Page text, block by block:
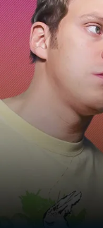
Genre
Drama
Mystery
Comedy
Lifestyle
My
Gift
Help
Sign